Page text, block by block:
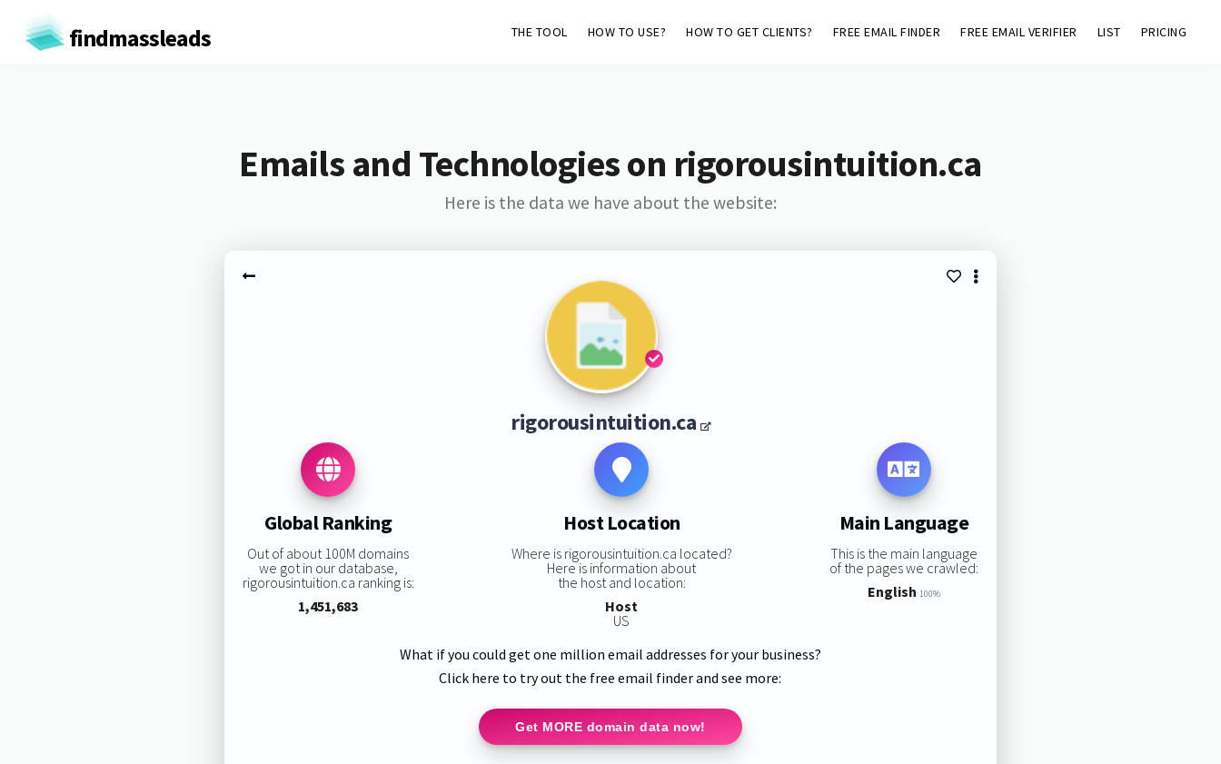
findmassleads THE TOOL HOW TO USE? HOW TO GET CLIENTS? FREE EMAIL FINDER FREE EMAIL VERIFIER LIST PRICING
Emails and Technologies on rigorousintuition.ca
Here is the data we have about the website:
rigorousintuition.ca
Global Ranking
Out of about 100M domains
we got in our database,
rigorousintuition.ca ranking is:
1,451,683
Host Location
Where is rigorousintuition.ca located?
Here is information about
the host and location:
Host
US
Main Language
This is the main language
of the pages we crawled:
English 100%
What if you could get one million email addresses for your business?
Click here to try out the free email finder and see more:
Get MORE domain data now!